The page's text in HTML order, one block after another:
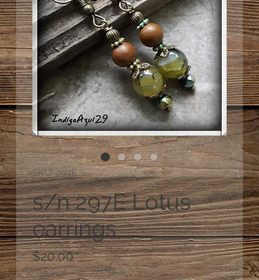
SKU: 297E
s/n 297E Lotus
earrings
$20.00Price